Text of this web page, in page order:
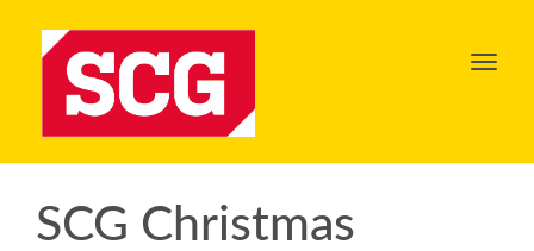
Toggle
SCG Christmas